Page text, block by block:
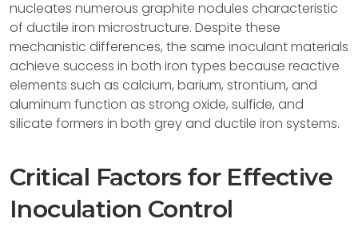
nucleates numerous graphite nodules characteristic
of ductile iron microstructure. Despite these
mechanistic differences, the same inoculant materials
achieve success in both iron types because reactive
elements such as calcium, barium, strontium, and
aluminum function as strong oxide, sulfide, and
silicate formers in both grey and ductile iron systems.
Critical Factors for Effective
Inoculation Control